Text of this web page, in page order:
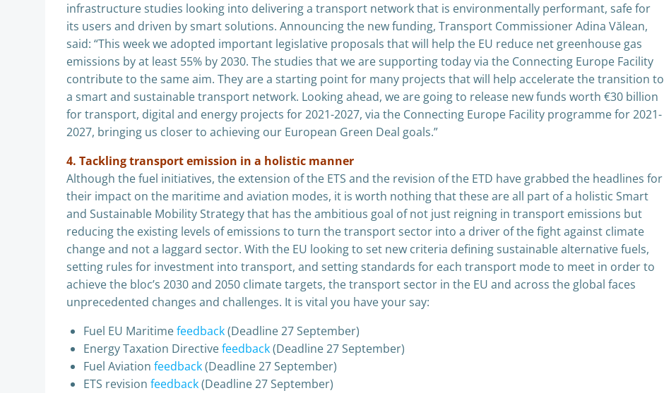
infrastructure studies looking into delivering a transport network that is environmentally performant, safe for
its users and driven by smart solutions. Announcing the new funding, Transport Commissioner Adina Vălean,
said: “This week we adopted important legislative proposals that will help the EU reduce net greenhouse gas
emissions by at least 55% by 2030. The studies that we are supporting today via the Connecting Europe Facility
contribute to the same aim. They are a starting point for many projects that will help accelerate the transition to
a smart and sustainable transport network. Looking ahead, we are going to release new funds worth €30 billion
for transport, digital and energy projects for 2021-2027, via the Connecting Europe Facility programme for 2021-
2027, bringing us closer to achieving our European Green Deal goals.”
4. Tackling transport emission in a holistic manner
Although the fuel initiatives, the extension of the ETS and the revision of the ETD have grabbed the headlines for
their impact on the maritime and aviation modes, it is worth nothing that these are all part of a holistic Smart
and Sustainable Mobility Strategy that has the ambitious goal of not just reigning in transport emissions but
reducing the existing levels of emissions to turn the transport sector into a driver of the fight against climate
change and not a laggard sector. With the EU looking to set new criteria defining sustainable alternative fuels,
setting rules for investment into transport, and setting standards for each transport mode to meet in order to
achieve the bloc’s 2030 and 2050 climate targets, the transport sector in the EU and across the global faces
unprecedented changes and challenges. It is vital you have your say:
Fuel EU Maritimefeedback(Deadline 27 September)
Energy Taxation Directivefeedback(Deadline 27 September)
Fuel Aviation feedback(Deadline 27 September)
ETS revision feedback(Deadline 27 September)